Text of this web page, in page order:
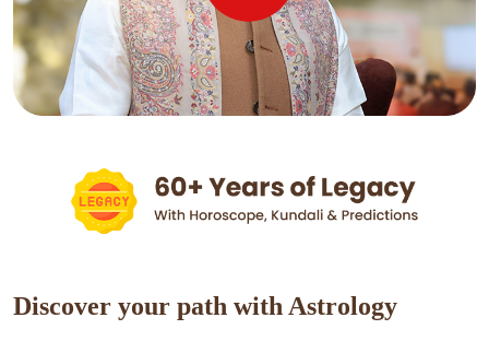
Discover your path with Astrology